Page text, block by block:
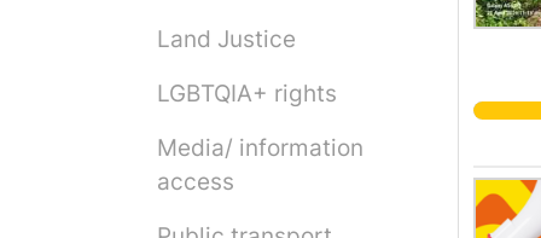
Land Justice
LGBTQIA+ rights
Media/ information
access